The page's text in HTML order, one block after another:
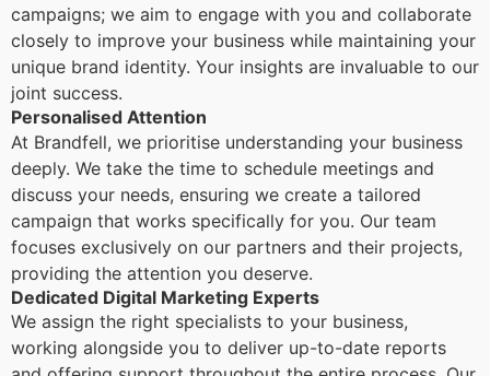
campaigns; we aim to engage with you and collaborate
closely to improve your business while maintaining your
unique brand identity. Your insights are invaluable to our
joint success.
Personalised Attention
At Brandfell, we prioritise understanding your business
deeply. We take the time to schedule meetings and
discuss your needs, ensuring we create a tailored
campaign that works specifically for you. Our team
focuses exclusively on our partners and their projects,
providing the attention you deserve.
Dedicated Digital Marketing Experts
We assign the right specialists to your business,
working alongside you to deliver up-to-date reports